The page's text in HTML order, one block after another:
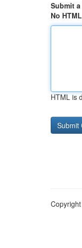
Submit
No HTML
HTML is